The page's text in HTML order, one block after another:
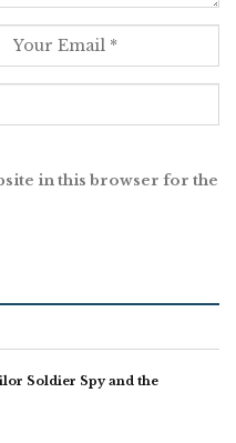
in this browser for the
Soldier Spy and the